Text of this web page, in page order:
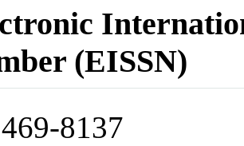
(EISSN)
8137